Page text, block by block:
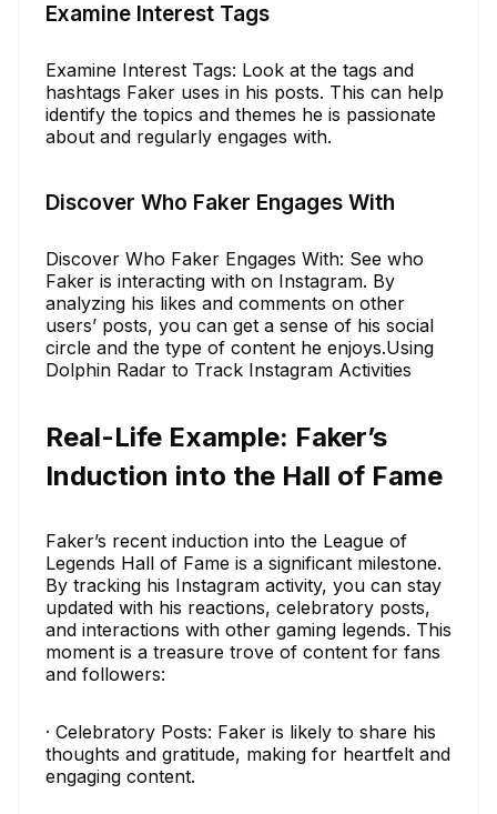
Examine Interest Tags
Examine Interest Tags: Look at the tags and
hashtags Faker uses in his posts. This can help
identify the topics and themes he is passionate
about and regularly engages with.
Discover Who Faker Engages With
Discover Who Faker Engages With: See who
Faker is interacting with on Instagram. By
analyzing his likes and comments on other
users’ posts, you can get a sense of his social
circle and the type of content he enjoys.Using
Dolphin Radar to Track Instagram Activities
Real-Life Example: Faker’s
Induction into the Hall of Fame
Faker’s recent induction into the League of
Legends Hall of Fame is a significant milestone.
By tracking his Instagram activity, you can stay
updated with his reactions, celebratory posts,
and interactions with other gaming legends. This
moment is a treasure trove of content for fans
and followers:
· Celebratory Posts: Faker is likely to share his
thoughts and gratitude, making for heartfelt and
engaging content.